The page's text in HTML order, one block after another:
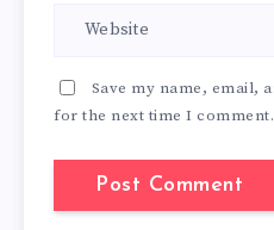
Save my name, email,
for the next time I comment.